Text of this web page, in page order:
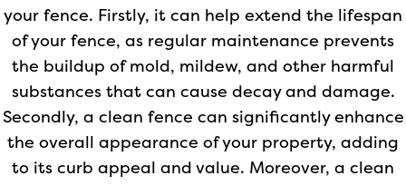
your fence. Firstly, it can help extend the lifespan
of your fence, as regular maintenance prevents
the buildup of mold, mildew, and other harmful
substances that can cause decay and damage.
Secondly, a clean fence can significantly enhance
the overall appearance of your property, adding
to its curb appeal and value. Moreover, a clean